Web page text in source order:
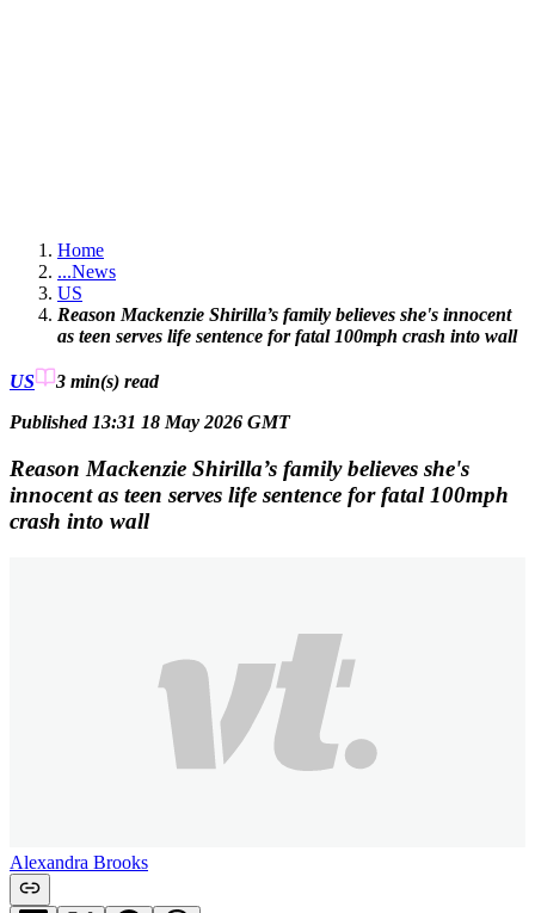
Home
...News
US
Reason Mackenzie Shirilla’s family believes she's innocent
as teen serves life sentence for fatal 100mph crash into wall
US 3 min(s) read
Published 13:31 18 May 2026 GMT
Reason Mackenzie Shirilla’s family believes she's
innocent as teen serves life sentence for fatal 100mph
crash into wall
Alexandra Brooks